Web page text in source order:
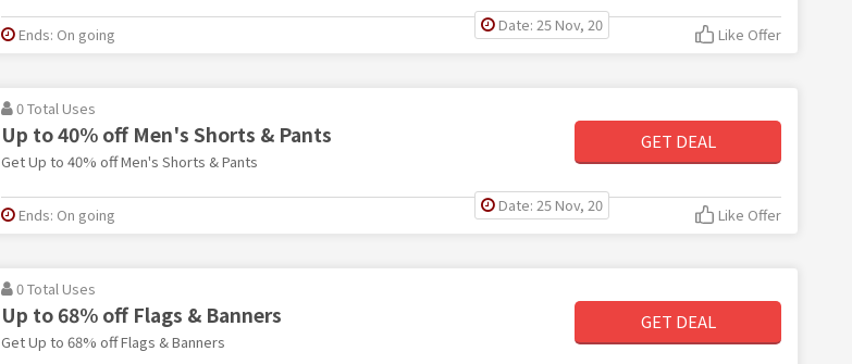
Date: 25 Nov, 20
Ends: On going Like Offer
0 Total Uses
Up to 40% off Men's Shorts & Pants
Get Up to 40% off Men's Shorts & Pants
GET DEAL
Date: 25 Nov, 20
Ends: On going Like Offer
0 Total Uses
Up to 68% off Flags & Banners
Get Up to 68% off Flags & Banners
GET DEAL